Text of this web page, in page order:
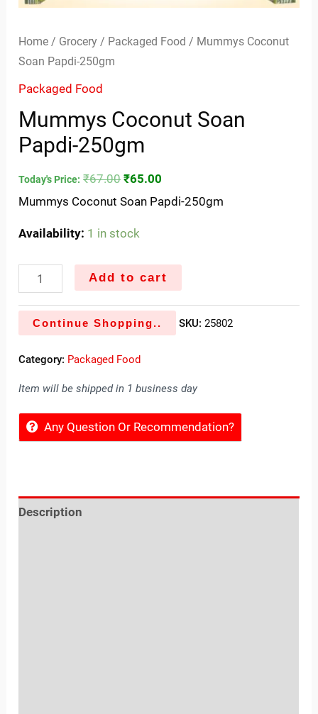
Home / Grocery / Packaged Food / Mummys Coconut
Soan Papdi-250gm
Packaged Food
Mummys Coconut Soan
Papdi-250gm
Today's Price: ₹67.00 ₹65.00
Mummys Coconut Soan Papdi-250gm
Availability: 1 in stock
Add to cart
Continue Shopping.. SKU:25802
Category: Packaged Food
Item will be shipped in 1 business day
Any Question Or Recommendation?
Description